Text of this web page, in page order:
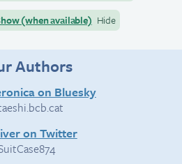
(when available) Hide
Authors
on Bluesky
on Twitter